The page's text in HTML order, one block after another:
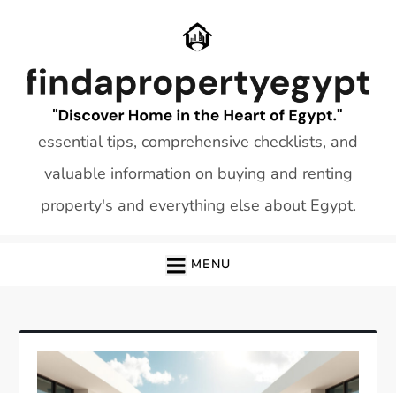
essential tips, comprehensive checklists, and
valuable information on buying and renting
property's and everything else about Egypt.
MENU